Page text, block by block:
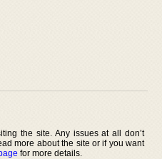
the site. Any issues at all don’t
more about the site or if you want
for more details.